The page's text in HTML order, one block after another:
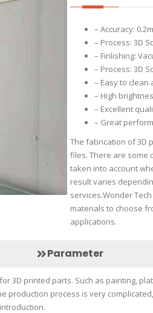
– Accuracy:
– Process: 3D
– Finlishing:
– Process: 3D
– Easy to clean
– High
– Excellent
– Great
The fabrication of 3D
files. There are some
taken into account
result varies
services.Wonder
materials to choose
applications.
Parameter
3D printed parts. Such as painting,
production process is very